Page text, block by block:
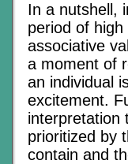
In a nutshell,
period of
associative
a moment of
an individual
excitement.
interpretation
prioritized by
contain and